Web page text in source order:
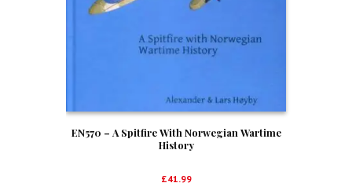
EN570 – A Spitfire With Norwegian Wartime
History
£41.99